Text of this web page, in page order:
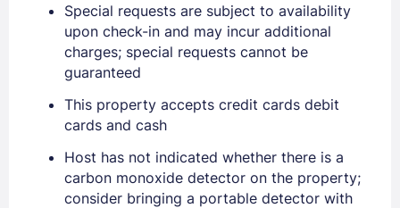
Sign In
EMAIL
Special requests are subject to availability
upon check-in and may incur additional
charges; special requests cannot be
guaranteed
This property accepts credit cards debit
cards and cash
Host has not indicated whether there is a
carbon monoxide detector on the property;
consider bringing a portable detector with